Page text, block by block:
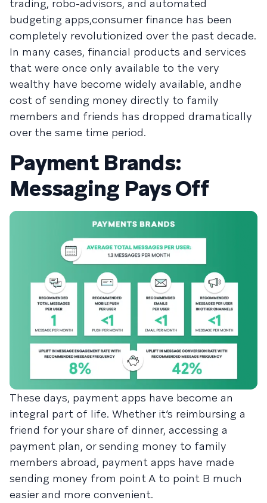
trading, robo-advisors, and automated
budgeting apps,consumer finance has been
completely revolutionized over the past decade.
In many cases, financial products and services
that were once only available to the very
wealthy have become widely available, andhe
cost of sending money directly to family
members and friends has dropped dramatically
over the same time period.
Payment Brands:
Messaging Pays Off
These days, payment apps have become an
integral part of life. Whether it’s reimbursing a
friend for your share of dinner, accessing a
payment plan, or sending money to family
members abroad, payment apps have made
sending money from point A to point B much
easier and more convenient.